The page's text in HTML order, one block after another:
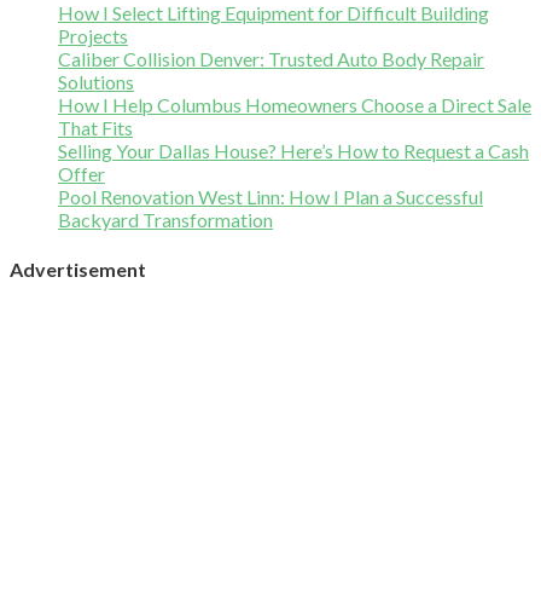
How I Select Lifting Equipment for Difficult Building
Projects
Caliber Collision Denver: Trusted Auto Body Repair
Solutions
How I Help Columbus Homeowners Choose a Direct Sale
That Fits
Selling Your Dallas House? Here’s How to Request a Cash
Offer
Pool Renovation West Linn: How I Plan a Successful
Backyard Transformation
Advertisement